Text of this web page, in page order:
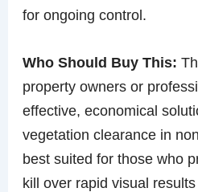
for ongoing control.
Who Should Buy This:
property owners or
effective, economical
vegetation clearance in
best suited for those who
kill over rapid visual